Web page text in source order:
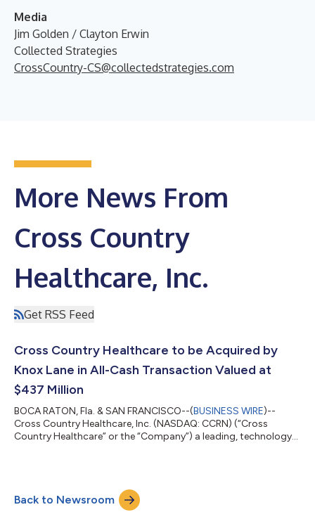
Media
Jim Golden / Clayton Erwin
Collected Strategies
CrossCountry-CS@collectedstrategies.com
More News From
Cross Country
Healthcare, Inc.
Get RSS Feed
Cross Country Healthcare to be Acquired by
Knox Lane in All-Cash Transaction Valued at
$437 Million
BOCA RATON, Fla. & SAN FRANCISCO--(BUSINESS WIRE)--
Cross Country Healthcare, Inc. (NASDAQ: CCRN) (“Cross
Country Healthcare” or the “Company”) a leading, technology-
Under the terms of the agreement, Knox Lane will acquire all
outstanding shares of Cross Country Healthcare common
stock for $13.25 per share in an all-cash tr...
Back to Newsroom